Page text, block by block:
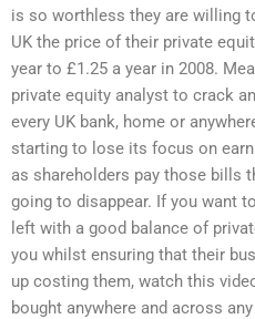
is so worthless they are willing
UK the price of their private
year to £1.25 a year in 2008.
private equity analyst to crack
every UK bank, home or
starting to lose its focus on
as shareholders pay those bills
going to disappear. If you want
left with a good balance of
you whilst ensuring that their
up costing them, watch this
bought anywhere and across